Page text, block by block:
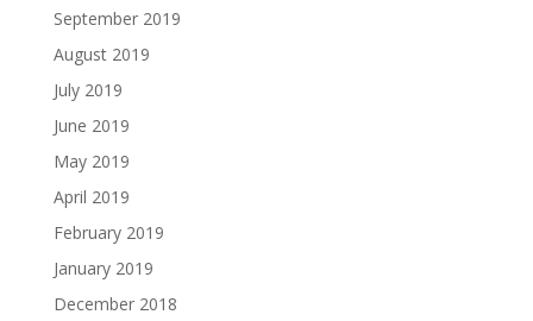
September 2019
August 2019
July 2019
June 2019
May 2019
April 2019
February 2019
January 2019
December 2018